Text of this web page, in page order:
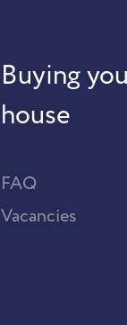
Buying
house
FAQ
Vacancies